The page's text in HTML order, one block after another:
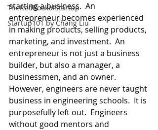
TheRedBookofStartup
Startup101 by Chang Liu
starting a business.  An
entrepreneur becomes experienced
in making products, selling products,
marketing, and investment.  An
entrepreneur is not just a business
builder, but also a manager, a
businessmen, and an owner.
However, engineers are never taught
business in engineering schools.  It is
purposefully left out.  Engineers
without good mentors and